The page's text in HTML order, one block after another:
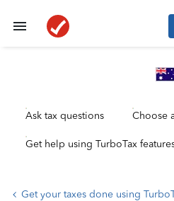
Ask tax questions Choose
Get help using TurboTax
Get your taxes done using